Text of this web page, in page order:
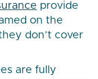
provide
on the
don’t cover
are fully